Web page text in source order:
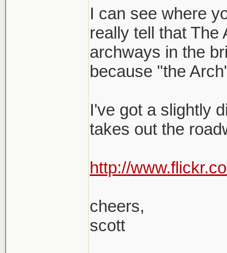
I can see where
really tell that The
archways in the
because "the
I've got a slightly
takes out the
http://
cheers,
scott